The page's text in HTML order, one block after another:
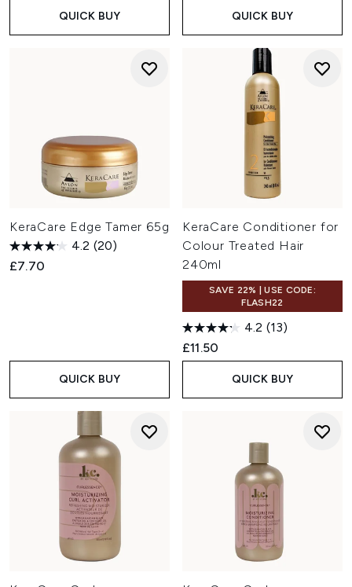
QUICK BUY QUICK BUY
KeraCare Edge Tamer 65g
4.2 (20)
£7.70
QUICK BUY
KeraCare Conditioner for
Colour Treated Hair
240ml
SAVE 22% | USE CODE:
FLASH22
4.2 (13)
£11.50
QUICK BUY